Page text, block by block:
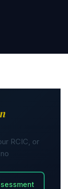
RCIC, or